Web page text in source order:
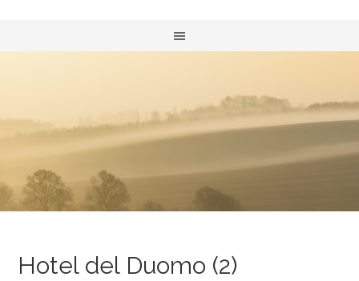
Hotel del Duomo (2)